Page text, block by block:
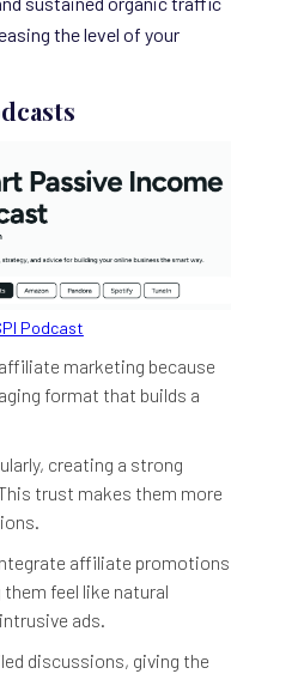
the level of your
Podcast
marketing because
format that builds a
creating a strong
trust makes them more
affiliate promotions
feel like natural
ads.
discussions, giving the